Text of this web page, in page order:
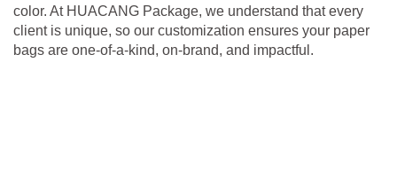
color. At HUACANG Package, we understand that every
client is unique, so our customization ensures your paper
bags are one‑of‑a‑kind, on-brand, and impactful.